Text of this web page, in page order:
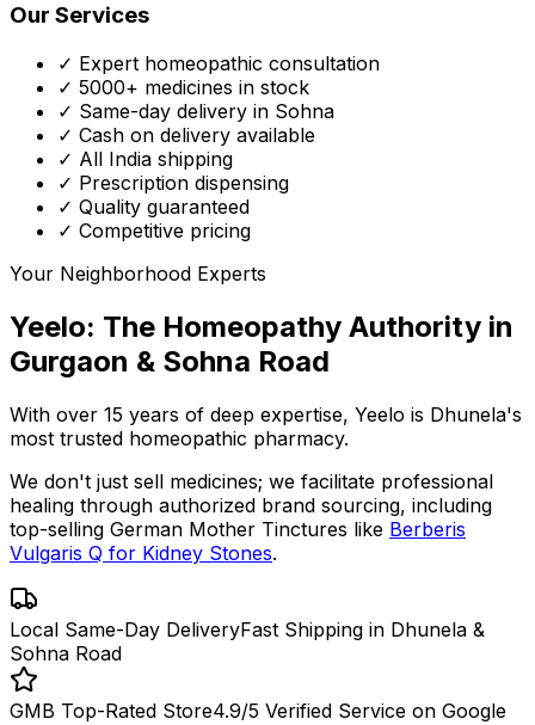
Our Services
✓ Expert homeopathic consultation
✓ 5000+ medicines in stock
✓ Same-day delivery in Sohna
✓ Cash on delivery available
✓ All India shipping
✓ Prescription dispensing
✓ Quality guaranteed
✓ Competitive pricing
Your Neighborhood Experts
Yeelo: The Homeopathy Authority in
Gurgaon & Sohna Road
With over 15 years of deep expertise, Yeelo is Dhunela's
most trusted homeopathic pharmacy.
We don't just sell medicines; we facilitate professional
healing through authorized brand sourcing, including
top-selling German Mother Tinctures like Berberis
Vulgaris Q for Kidney Stones.
Local Same-Day DeliveryFast Shipping in Dhunela &
Sohna Road
GMB Top-Rated Store4.9/5 Verified Service on Google